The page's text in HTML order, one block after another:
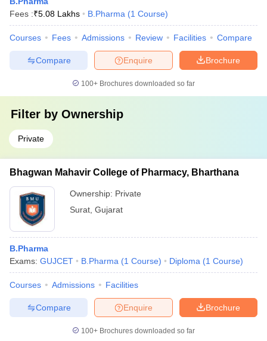
Fees :₹5.08 Lakhs B.Pharma (1 Course)
Courses Fees Admissions Review Facilities Compare
Brochure
Enquire
Compare
100+ Brochures downloaded so far
Filter by Ownership
Private
Bhagwan Mahavir College of Pharmacy, Bharthana
Ownership: Private
Surat Gujarat
B.Pharma
Exams: GUJCET B.Pharma (1 Course) Diploma (1 Course)
Courses Admissions Facilities
Brochure
Enquire
Compare
100+ Brochures downloaded so far